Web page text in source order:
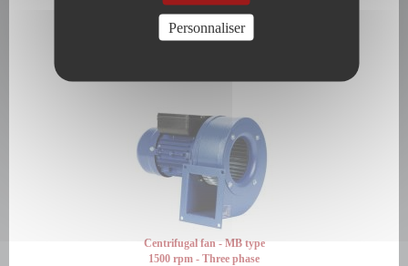
Centrifugal fan - MB type
Centrifugal fan - MB type
1500 rpm - Three phase
Personnaliser